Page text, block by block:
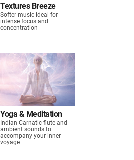
Textures Breeze
Softer music ideal for
intense focus and
concentration
Yoga & Meditation
Indian Carnatic flute and
ambient sounds to
accompany your inner
voyage